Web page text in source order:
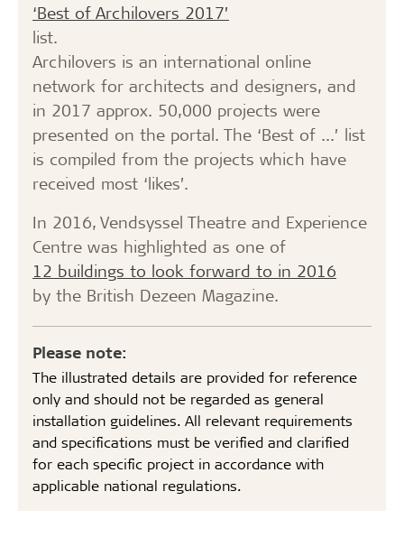
‘Best of Archilovers 2017’
list.
Archilovers is an international online
network for architects and designers, and
in 2017 approx. 50,000 projects were
presented on the portal. The ‘Best of ...’ list
is compiled from the projects which have
received most ‘likes’.
In 2016, Vendsyssel Theatre and Experience
Centre was highlighted as one of
12 buildings to look forward to in 2016
by the British Dezeen Magazine.
Please note:
The illustrated details are provided for reference
only and should not be regarded as general
installation guidelines. All relevant requirements
and specifications must be verified and clarified
for each specific project in accordance with
applicable national regulations.